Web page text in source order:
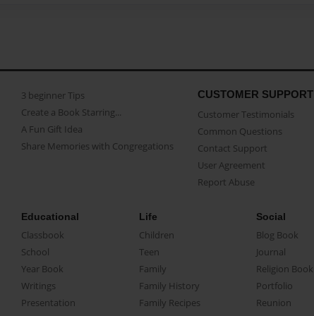
3 beginner Tips
Create a Book Starring...
A Fun Gift Idea
Share Memories with Congregations
CUSTOMER SUPPORT
Customer Testimonials
Common Questions
Contact Support
User Agreement
Report Abuse
Educational
Classbook
School
Year Book
Writings
Presentation
Life
Children
Teen
Family
Family History
Family Recipes
Social
Blog Book
Journal
Religion Book
Portfolio
Reunion